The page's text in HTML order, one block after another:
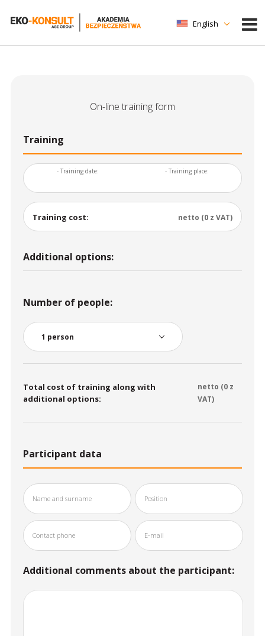
English
On-line training form
Training
- Training date: - Training place:
Training cost: netto (0 z VAT)
Additional options:
Number of people:
Total cost of training along with
additional options:
netto (0z
VAT)
Participant data
Additional comments about the participant: